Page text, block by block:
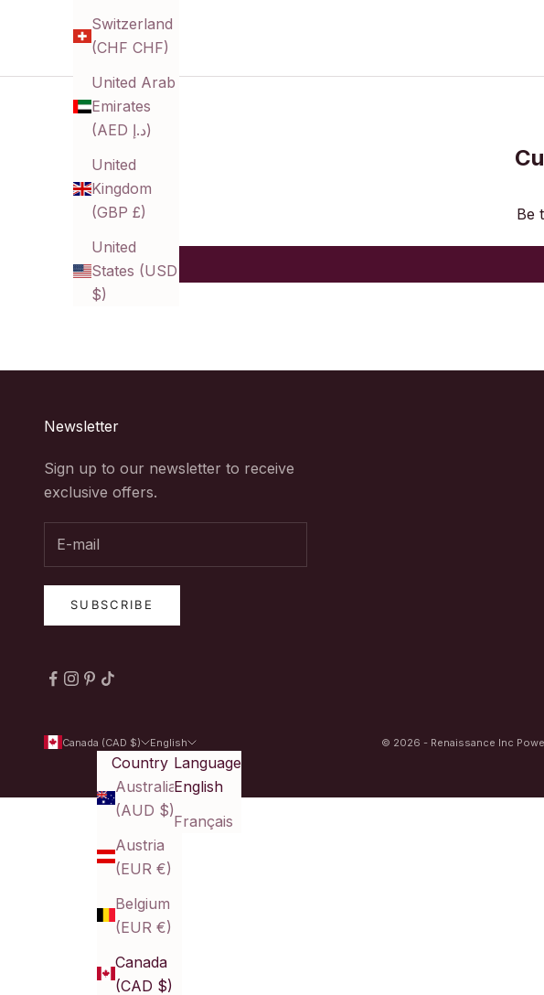
Switzerland
(CHF CHF)
United Arab
Emirates
(AED د.إ)
United
Kingdom
(GBP £)
United
States (USD
$)
Be
Newsletter
Sign up to our newsletter to receive
exclusive offers.
SUBSCRIBE
Canada (CAD $)
Country
Australia
(AUD $)
Austria
(EUR €)
Belgium
(EUR €)
Canada
(CAD $)
English
Language
English
Français
© 2026 - Renaissance Inc